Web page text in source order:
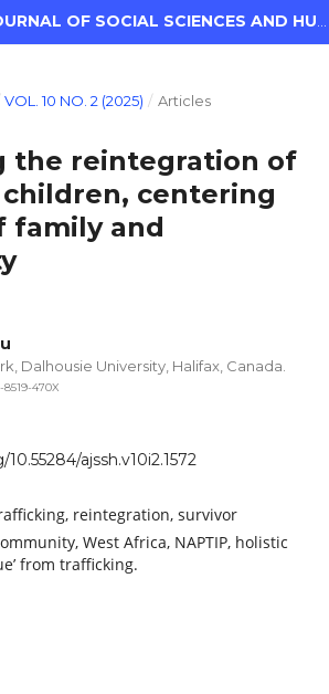
VOL. 10 NO. 2 (2025) / Articles
the reintegration of
centering
family and
Dalhousie University, Halifax, Canada.
470X
ajssh.v10i2.1572
reintegration, survivor
West Africa, NAPTIP, holistic
from trafficking.